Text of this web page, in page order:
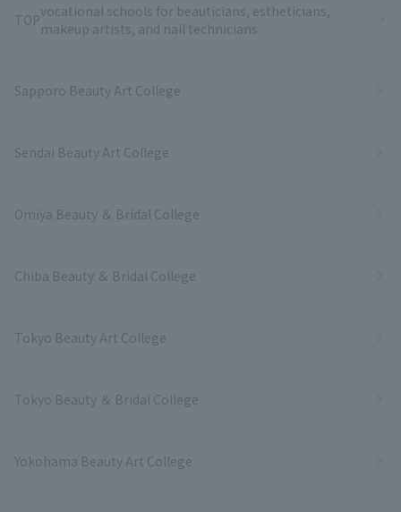
TOPvocational schools for beauticians, estheticians,
makeup artists, and nail technicians
Sapporo Beauty Art College
Sendai Beauty Art College
Omiya Beauty ＆ Bridal College
Chiba Beauty ＆ Bridal College
Tokyo Beauty Art College
Tokyo Beauty ＆ Bridal College
Yokohama Beauty Art College